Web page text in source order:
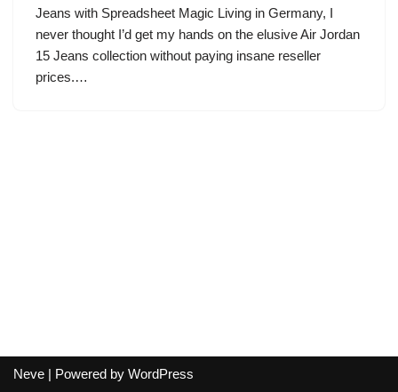
Jeans with Spreadsheet Magic Living in Germany, I
never thought I’d get my hands on the elusive Air Jordan
15 Jeans collection without paying insane reseller
prices.…
Neve | Powered by WordPress